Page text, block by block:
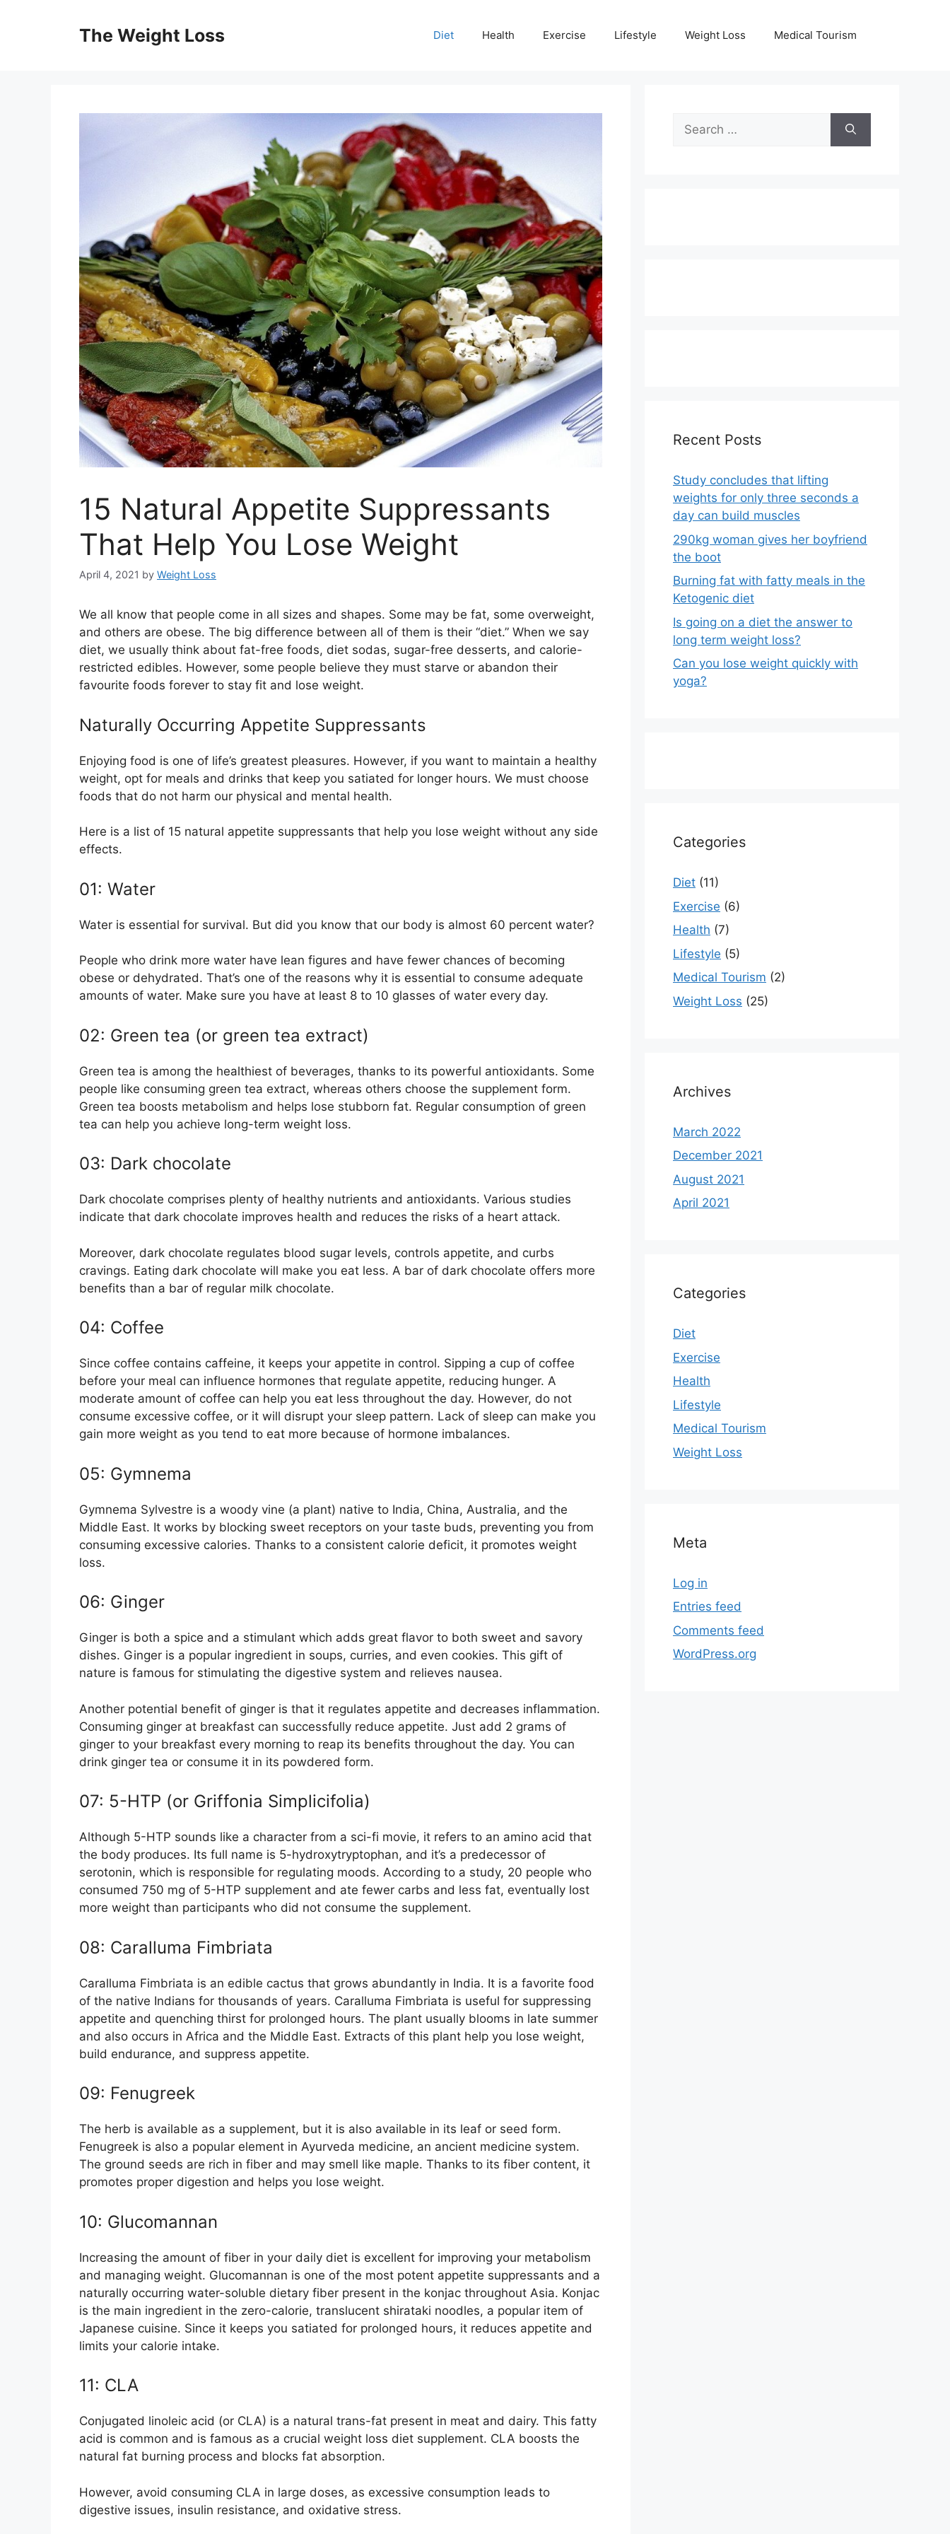
The Weight Loss Diet Health Exercise Lifestyle Weight Loss Medical Tourism
15 Natural Appetite Suppressants
That Help You Lose Weight
April 4, 2021 by Weight Loss
We all know that people come in all sizes and shapes. Some may be fat, some overweight,
and others are obese. The big difference between all of them is their “diet.” When we say
diet, we usually think about fat-free foods, diet sodas, sugar-free desserts, and calorie-
restricted edibles. However, some people believe they must starve or abandon their
favourite foods forever to stay fit and lose weight.
Naturally Occurring Appetite Suppressants
Enjoying food is one of life’s greatest pleasures. However, if you want to maintain a healthy
weight, opt for meals and drinks that keep you satiated for longer hours. We must choose
foods that do not harm our physical and mental health.
Here is a list of 15 natural appetite suppressants that help you lose weight without any side
effects.
01: Water
Water is essential for survival. But did you know that our body is almost 60 percent water?
People who drink more water have lean figures and have fewer chances of becoming
obese or dehydrated. That’s one of the reasons why it is essential to consume adequate
amounts of water. Make sure you have at least 8 to 10 glasses of water every day.
02: Green tea (or green tea extract)
Green tea is among the healthiest of beverages, thanks to its powerful antioxidants. Some
people like consuming green tea extract, whereas others choose the supplement form.
Green tea boosts metabolism and helps lose stubborn fat. Regular consumption of green
tea can help you achieve long-term weight loss.
03: Dark chocolate
Dark chocolate comprises plenty of healthy nutrients and antioxidants. Various studies
indicate that dark chocolate improves health and reduces the risks of a heart attack.
Moreover, dark chocolate regulates blood sugar levels, controls appetite, and curbs
cravings. Eating dark chocolate will make you eat less. A bar of dark chocolate offers more
benefits than a bar of regular milk chocolate.
04: Coffee
Since coffee contains caffeine, it keeps your appetite in control. Sipping a cup of coffee
before your meal can influence hormones that regulate appetite, reducing hunger. A
moderate amount of coffee can help you eat less throughout the day. However, do not
consume excessive coffee, or it will disrupt your sleep pattern. Lack of sleep can make you
gain more weight as you tend to eat more because of hormone imbalances.
05: Gymnema
Gymnema Sylvestre is a woody vine (a plant) native to India, China, Australia, and the
Middle East. It works by blocking sweet receptors on your taste buds, preventing you from
consuming excessive calories. Thanks to a consistent calorie deficit, it promotes weight
loss.
06: Ginger
Ginger is both a spice and a stimulant which adds great flavor to both sweet and savory
dishes. Ginger is a popular ingredient in soups, curries, and even cookies. This gift of
nature is famous for stimulating the digestive system and relieves nausea.
Another potential benefit of ginger is that it regulates appetite and decreases inflammation.
Consuming ginger at breakfast can successfully reduce appetite. Just add 2 grams of
ginger to your breakfast every morning to reap its benefits throughout the day. You can
drink ginger tea or consume it in its powdered form.
07: 5-HTP (or Griffonia Simplicifolia)
Although 5-HTP sounds like a character from a sci-fi movie, it refers to an amino acid that
the body produces. Its full name is 5-hydroxytryptophan, and it’s a predecessor of
serotonin, which is responsible for regulating moods. According to a study, 20 people who
consumed 750 mg of 5-HTP supplement and ate fewer carbs and less fat, eventually lost
more weight than participants who did not consume the supplement.
08: Caralluma Fimbriata
Caralluma Fimbriata is an edible cactus that grows abundantly in India. It is a favorite food
of the native Indians for thousands of years. Caralluma Fimbriata is useful for suppressing
appetite and quenching thirst for prolonged hours. The plant usually blooms in late summer
and also occurs in Africa and the Middle East. Extracts of this plant help you lose weight,
build endurance, and suppress appetite.
09: Fenugreek
The herb is available as a supplement, but it is also available in its leaf or seed form.
Fenugreek is also a popular element in Ayurveda medicine, an ancient medicine system.
The ground seeds are rich in fiber and may smell like maple. Thanks to its fiber content, it
promotes proper digestion and helps you lose weight.
10: Glucomannan
Increasing the amount of fiber in your daily diet is excellent for improving your metabolism
and managing weight. Glucomannan is one of the most potent appetite suppressants and a
naturally occurring water-soluble dietary fiber present in the konjac throughout Asia. Konjac
is the main ingredient in the zero-calorie, translucent shirataki noodles, a popular item of
Japanese cuisine. Since it keeps you satiated for prolonged hours, it reduces appetite and
limits your calorie intake.
11: CLA
Conjugated linoleic acid (or CLA) is a natural trans-fat present in meat and dairy. This fatty
acid is common and is famous as a crucial weight loss diet supplement. CLA boosts the
natural fat burning process and blocks fat absorption.
However, avoid consuming CLA in large doses, as excessive consumption leads to
digestive issues, insulin resistance, and oxidative stress.
Search
for:
Recent Posts
Study concludes that lifting
weights for only three seconds a
day can build muscles
290kg woman gives her boyfriend
the boot
Burning fat with fatty meals in the
Ketogenic diet
Is going on a diet the answer to
long term weight loss?
Can you lose weight quickly with
yoga?
Categories
Diet (11)
Exercise (6)
Health (7)
Lifestyle (5)
Medical Tourism (2)
Weight Loss (25)
Archives
March 2022
December 2021
August 2021
April 2021
Categories
Diet
Exercise
Health
Lifestyle
Medical Tourism
Weight Loss
Meta
Log in
Entries feed
Comments feed
WordPress.org